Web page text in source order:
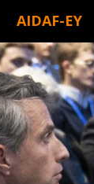
AIDAF-EY